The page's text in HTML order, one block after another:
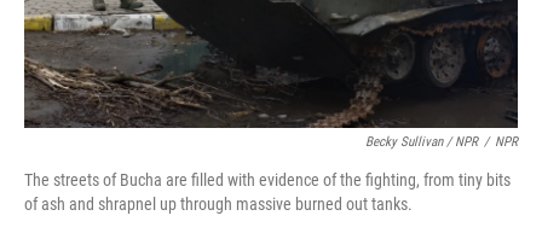
Becky Sullivan / NPR / NPR
The streets of Bucha are filled with evidence of the fighting, from tiny bits
of ash and shrapnel up through massive burned out tanks.